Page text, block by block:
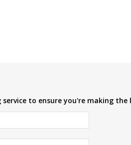
to ensure you're making